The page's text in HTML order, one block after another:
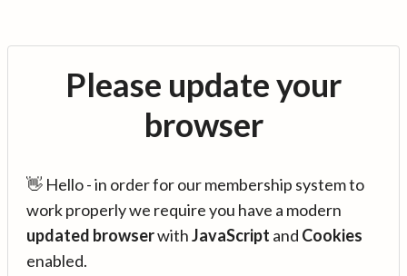
Please update your
browser
👋 Hello - in order for our membership system to
work properly we require you have a modern
updated browserwithJavaScript and Cookies
enabled.